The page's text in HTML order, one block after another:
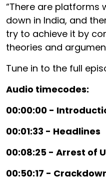
“There are platforms
down in India, and
try to achieve it by
theories and
Tune in to the full
Audio timecodes:
00:00:00 -
00:01:33 - Headlines
00:08:25 - Arrest of
00:50:17 -